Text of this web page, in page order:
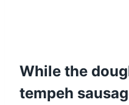
While the
tempeh